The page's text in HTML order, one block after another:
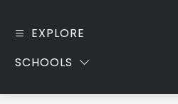
EXPLORE
SCHOOLS